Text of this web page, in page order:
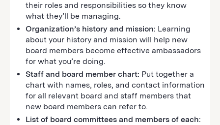
their roles and responsibilities so they know
what they’ll be managing.
Organization’s history and mission: Learning
about your history and mission will help new
board members become effective ambassadors
for what you’re doing.
Staff and board member chart: Put together a
chart with names, roles, and contact information
for all relevant board and staff members that
new board members can refer to.
List of board committees and members of each: